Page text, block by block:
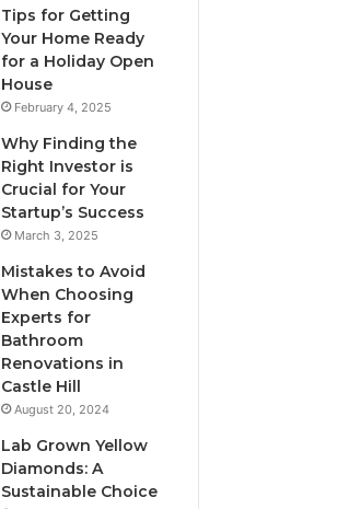
Tips for Getting
Your Home Ready
for a Holiday Open
House
February 4, 2025
Why Finding the
Right Investor is
Crucial for Your
Startup’s Success
March 3, 2025
Mistakes to Avoid
When Choosing
Experts for
Bathroom
Renovations in
Castle Hill
August 20, 2024
Lab Grown Yellow
Diamonds: A
Sustainable Choice